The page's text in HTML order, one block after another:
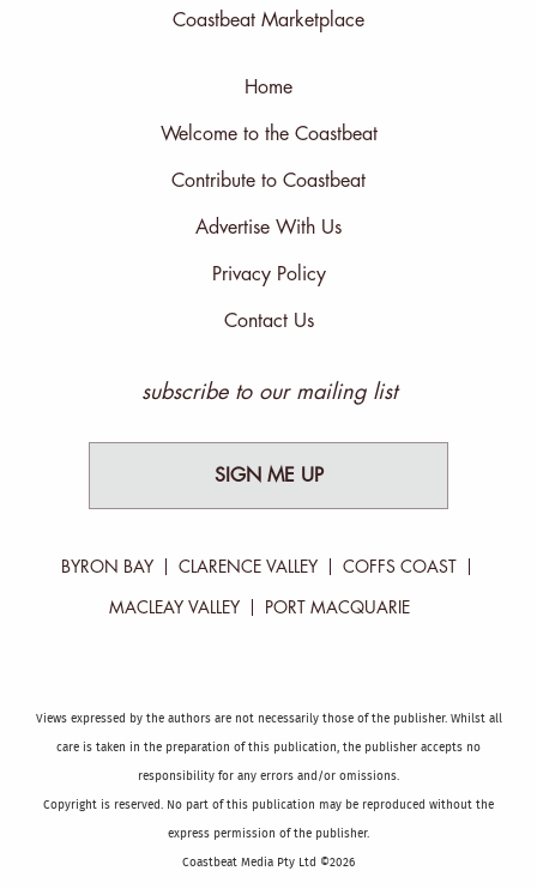
Coastbeat Marketplace
Home
Welcome to the Coastbeat
Contribute to Coastbeat
Advertise With Us
Privacy Policy
Contact Us
subscribe to our mailing list
SIGN ME UP
BYRON BAY CLARENCE VALLEY COFFS COAST
MACLEAY VALLEY PORT MACQUARIE
Views expressed by the authors are not necessarily those of the publisher. Whilst all
care is taken in the preparation of this publication, the publisher accepts no
responsibility for any errors and/or omissions.
Copyright is reserved. No part of this publication may be reproduced without the
express permission of the publisher.
Coastbeat Media Pty Ltd ©2026